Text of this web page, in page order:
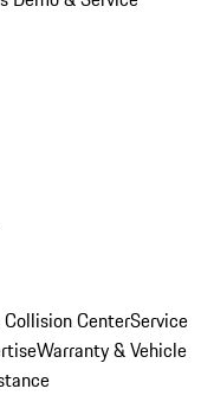
Collision CenterService
Warranty & Vehicle